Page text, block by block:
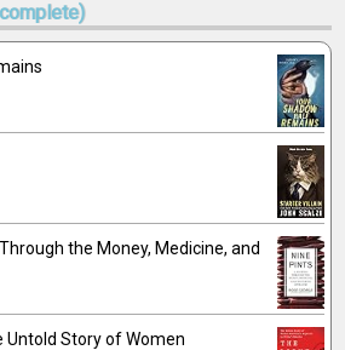
the Money, Medicine, and
Untold Story of Women